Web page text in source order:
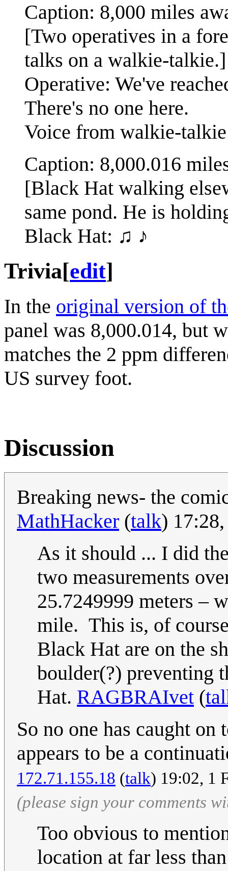
Caption: 8,000 miles
[Two operatives in a
talks on a walkie-talkie.]
Operative: We've
There's no one here.
Voice from walkie-
Caption: 8,000.016
[Black Hat walking
same pond. He is
Black Hat: ♫ ♪
Trivia[edit]
In the original version of
panel was 8,000.014, but
matches the 2 ppm
US survey foot.
Discussion
Breaking news- the
MathHacker (talk)
As it should ... I did
two measurements
25.7249999 meters –
mile. This is, of
Black Hat are on the
boulder(?) preventing
Hat. RAGBRAIvet (
So no one has caught
appears to be a
172.71.155.18 (talk) 19:02, 1
(please sign your comments
Too obvious to
location at far less